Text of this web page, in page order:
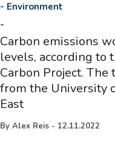
- Environment
-
Carbon emissions
levels, according to
Carbon Project.
from the University
East
By Alex Reis - 12.11.2022